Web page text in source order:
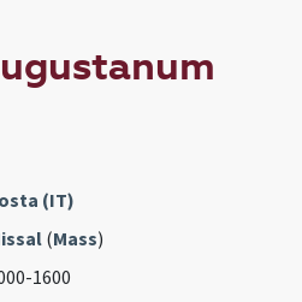
(IT)
(Mass)
1600